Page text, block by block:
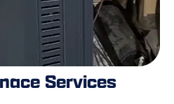
Services